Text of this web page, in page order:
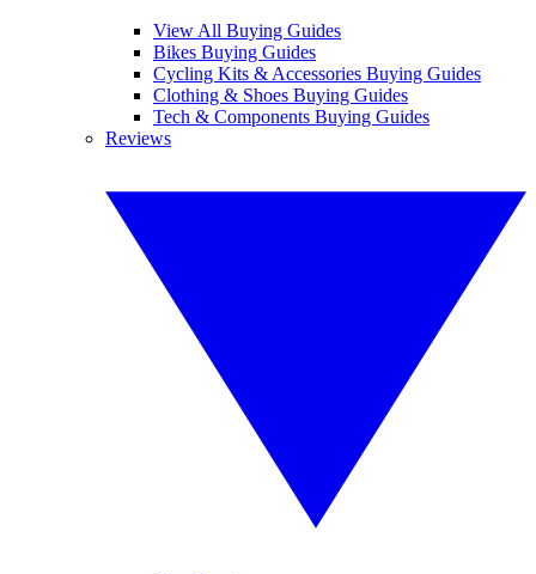
View All Buying Guides
Bikes Buying Guides
Cycling Kits & Accessories Buying Guides
Clothing & Shoes Buying Guides
Tech & Components Buying Guides
Reviews